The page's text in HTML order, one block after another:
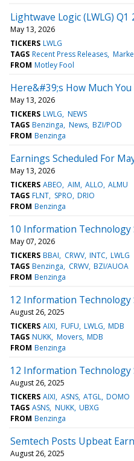
Lightwave Logic (LWLG)
May 13, 2026
TICKERS LWLG
TAGS Recent Press Releases
FROM Motley Fool
Here&#39;s How Much
May 13, 2026
TICKERS LWLG NEWS
TAGS Benzinga News BZI/POD
FROM Benzinga
Earnings Scheduled For
May 13, 2026
TICKERS ABEO AIM ALLO ALMU
TAGS FLNT SPRO DRIO
FROM Benzinga
10 Information Technology
May 07, 2026
TICKERS BBAI CRWV INTC LWLG
TAGS Benzinga CRWV BZI/AUOA
FROM Benzinga
12 Information
August 26, 2025
TICKERS AIXI FUFU LWLG MDB
TAGS NUKK Movers MDB
FROM Benzinga
12 Information Technology
August 26, 2025
TICKERS AIXI ASNS ATGL DOMO
TAGS ASNS NUKK UBXG
FROM Benzinga
Semtech Posts Upbeat
August 26, 2025